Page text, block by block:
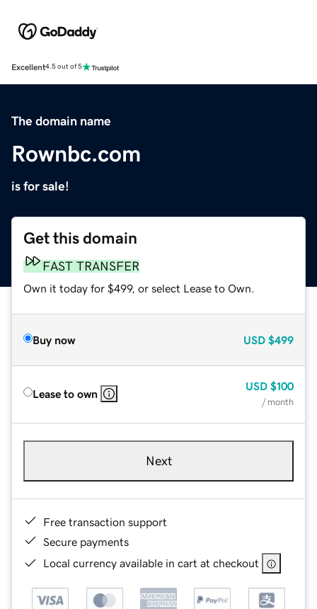
Excellent4.5 out of 5
The domain name
Rownbc.com
is for sale!
Get this domain
FAST TRANSFER
Own it today for $499, or select Lease to Own.
Buy now USD $499
Lease to own
USD $100
/ month
Next
Free transaction support
Secure payments
Local currency available in cart at checkout